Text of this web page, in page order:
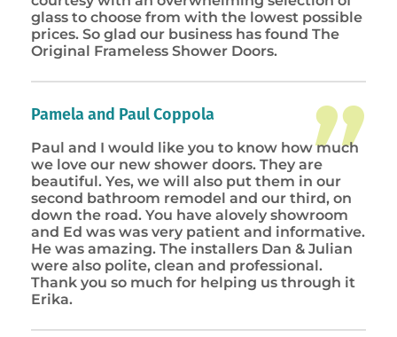
glass to choose from with the lowest possible
prices. So glad our business has found The
Original Frameless Shower Doors.
Pamela and Paul Coppola
Paul and I would like you to know how much
we love our new shower doors. They are
beautiful. Yes, we will also put them in our
second bathroom remodel and our third, on
down the road. You have alovely showroom
and Ed was was very patient and informative.
He was amazing. The installers Dan & Julian
were also polite, clean and professional.
Thank you so much for helping us through it
Erika.